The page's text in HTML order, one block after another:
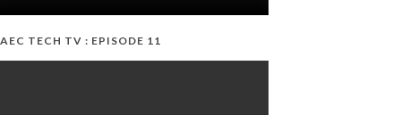
AEC TECH TV : EPISODE 11